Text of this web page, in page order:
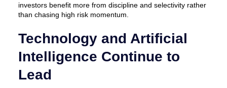
investors benefit more from discipline and selectivity rather
than chasing high risk momentum.
Technology and Artificial
Intelligence Continue to
Lead